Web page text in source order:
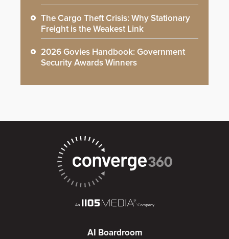
The Cargo Theft Crisis: Why Stationary
Freight is the Weakest Link
2026 Govies Handbook: Government
Security Awards Winners
AI Boardroom